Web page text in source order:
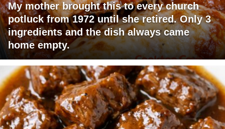
My mother brought this to every church
potluck from 1972 until she retired. Only 3
ingredients and the dish always came
home empty.